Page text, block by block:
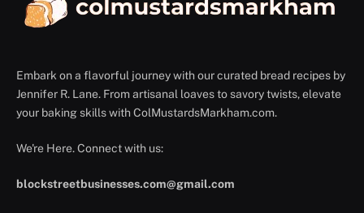
Embark on a flavorful journey with our curated bread recipes by
Jennifer R. Lane. From artisanal loaves to savory twists, elevate
your baking skills with ColMustardsMarkham.com.
We're Here. Connect with us:
blockstreetbusinesses.com@gmail.com